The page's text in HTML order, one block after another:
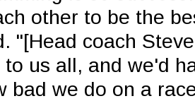
other to be the
"[Head coach
us all, and we'd
bad we do on a